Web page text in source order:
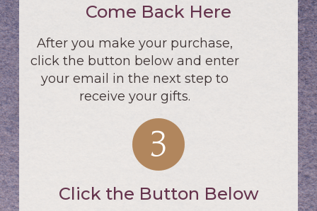
Come Back Here
After you make your purchase,
click the button below and enter
your email in the next step to
receive your gifts.
Click the Button Below